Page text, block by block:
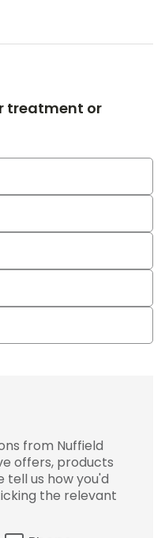
treatment or
from Nuffield
offers, products
tell us how you'd
the relevant